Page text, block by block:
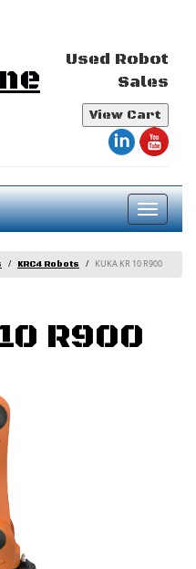
Used Robot
Sales
View Cart
Toggle
KRC4 Robots KUKA KR 10 R900
R900